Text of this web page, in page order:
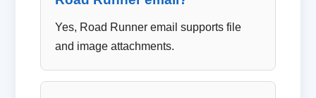
Yes, Road Runner email supports file
and image attachments.